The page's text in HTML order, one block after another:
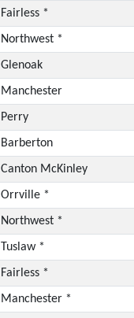
Fairless *
Northwest *
Glenoak
Manchester
Perry
Barberton
Canton McKinley
Orrville *
Northwest *
Tuslaw *
Fairless *
Manchester *